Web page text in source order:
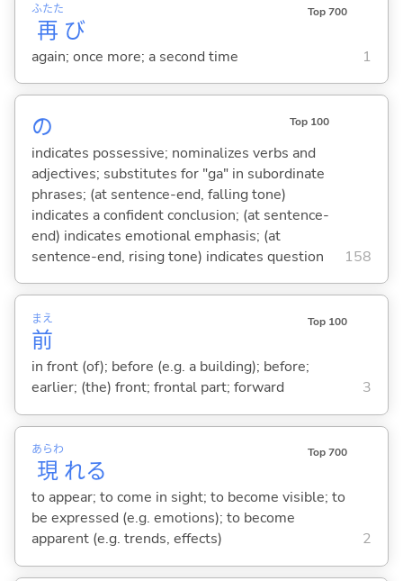
再
ふたた
び
Top 700
again; once more; a second time 1
の Top 100
indicates possessive; nominalizes verbs and
adjectives; substitutes for "ga" in subordinate
phrases; (at sentence-end, falling tone)
indicates a confident conclusion; (at sentence-
end) indicates emotional emphasis; (at
sentence-end, rising tone) indicates question
158
前
まえ Top 100
in front (of); before (e.g. a building); before;
earlier; (the) front; frontal part; forward
3
現
あらわ
れる
Top 700
to appear; to come in sight; to become visible; to
be expressed (e.g. emotions); to become
apparent (e.g. trends, effects)
2